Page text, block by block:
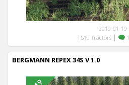
2019-01-19
FS19 Tractors | 1
BERGMANN REPEX 34S V 1.0